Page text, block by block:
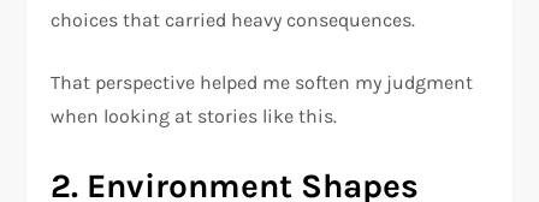
choices that carried heavy consequences.
That perspective helped me soften my judgment
when looking at stories like this.
2. Environment Shapes